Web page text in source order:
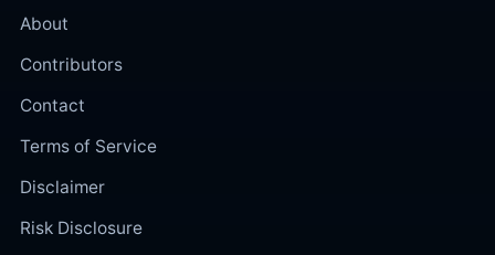
About
Contributors
Contact
Terms of Service
Disclaimer
Risk Disclosure